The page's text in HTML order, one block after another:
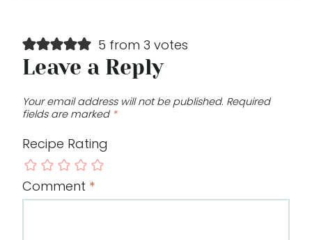
5 from 3 votes
Leave a Reply
Your email address will not be published. Required
fields are marked *
Recipe Rating
Comment *